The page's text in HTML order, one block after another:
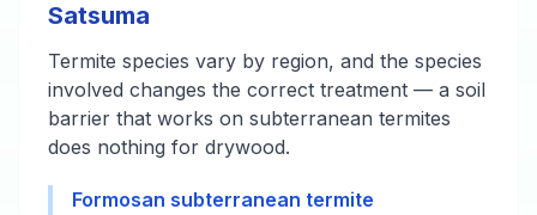
Satsuma
Termite species vary by region, and the species
involved changes the correct treatment — a soil
barrier that works on subterranean termites
does nothing for drywood.
Formosan subterranean termite